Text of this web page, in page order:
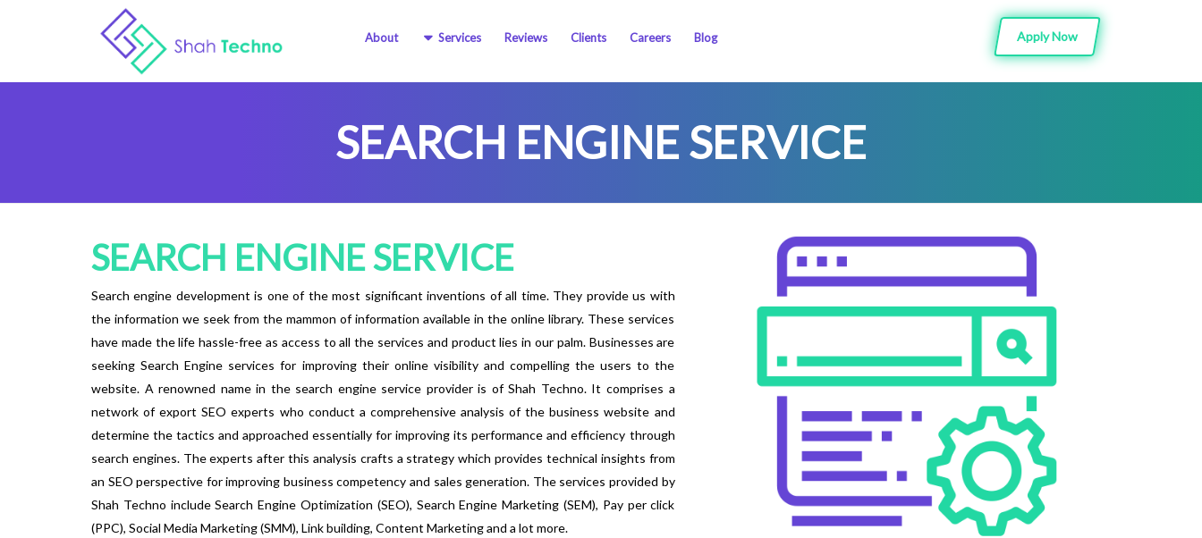
About Services Reviews Clients Careers Blog Apply Now
SEARCH ENGINE SERVICE
SEARCH ENGINE SERVICE
Search engine development is one of the most significant inventions of all time. They provide us with
the information we seek from the mammon of information available in the online library. These services
have made the life hassle-free as access to all the services and product lies in our palm. Businesses are
seeking Search Engine services for improving their online visibility and compelling the users to the
website. A renowned name in the search engine service provider is of Shah Techno. It comprises a
network of export SEO experts who conduct a comprehensive analysis of the business website and
determine the tactics and approached essentially for improving its performance and efficiency through
search engines. The experts after this analysis crafts a strategy which provides technical insights from
an SEO perspective for improving business competency and sales generation. The services provided by
Shah Techno include Search Engine Optimization (SEO), Search Engine Marketing (SEM), Pay per click
(PPC), Social Media Marketing (SMM), Link building, Content Marketing and a lot more.